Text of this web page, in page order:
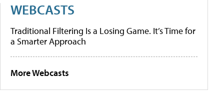
WEBCASTS
Traditional Filtering Is a Losing Game. It’s Time for
a Smarter Approach
More Webcasts